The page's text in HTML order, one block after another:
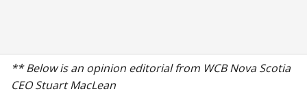
** Below is an opinion editorial from WCB Nova Scotia
CEO Stuart MacLean